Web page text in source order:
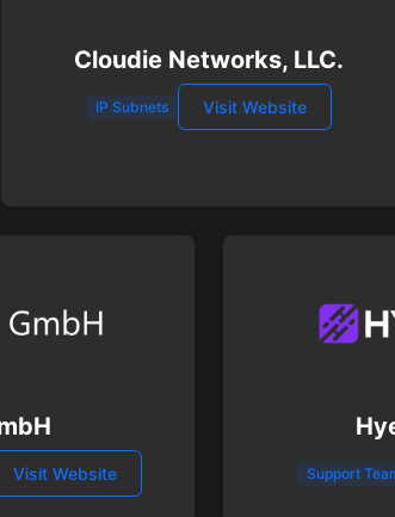
Cloudie Networks, LLC.
IP Subnets Visit Website
Visit Website Support